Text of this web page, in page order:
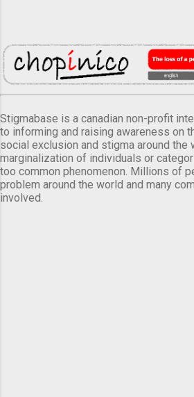
Stigmabase is a canadian non-profit
to informing and raising awareness on
social exclusion and stigma around the
marginalization of individuals or
too common phenomenon. Millions of
problem around the world and many
involved.